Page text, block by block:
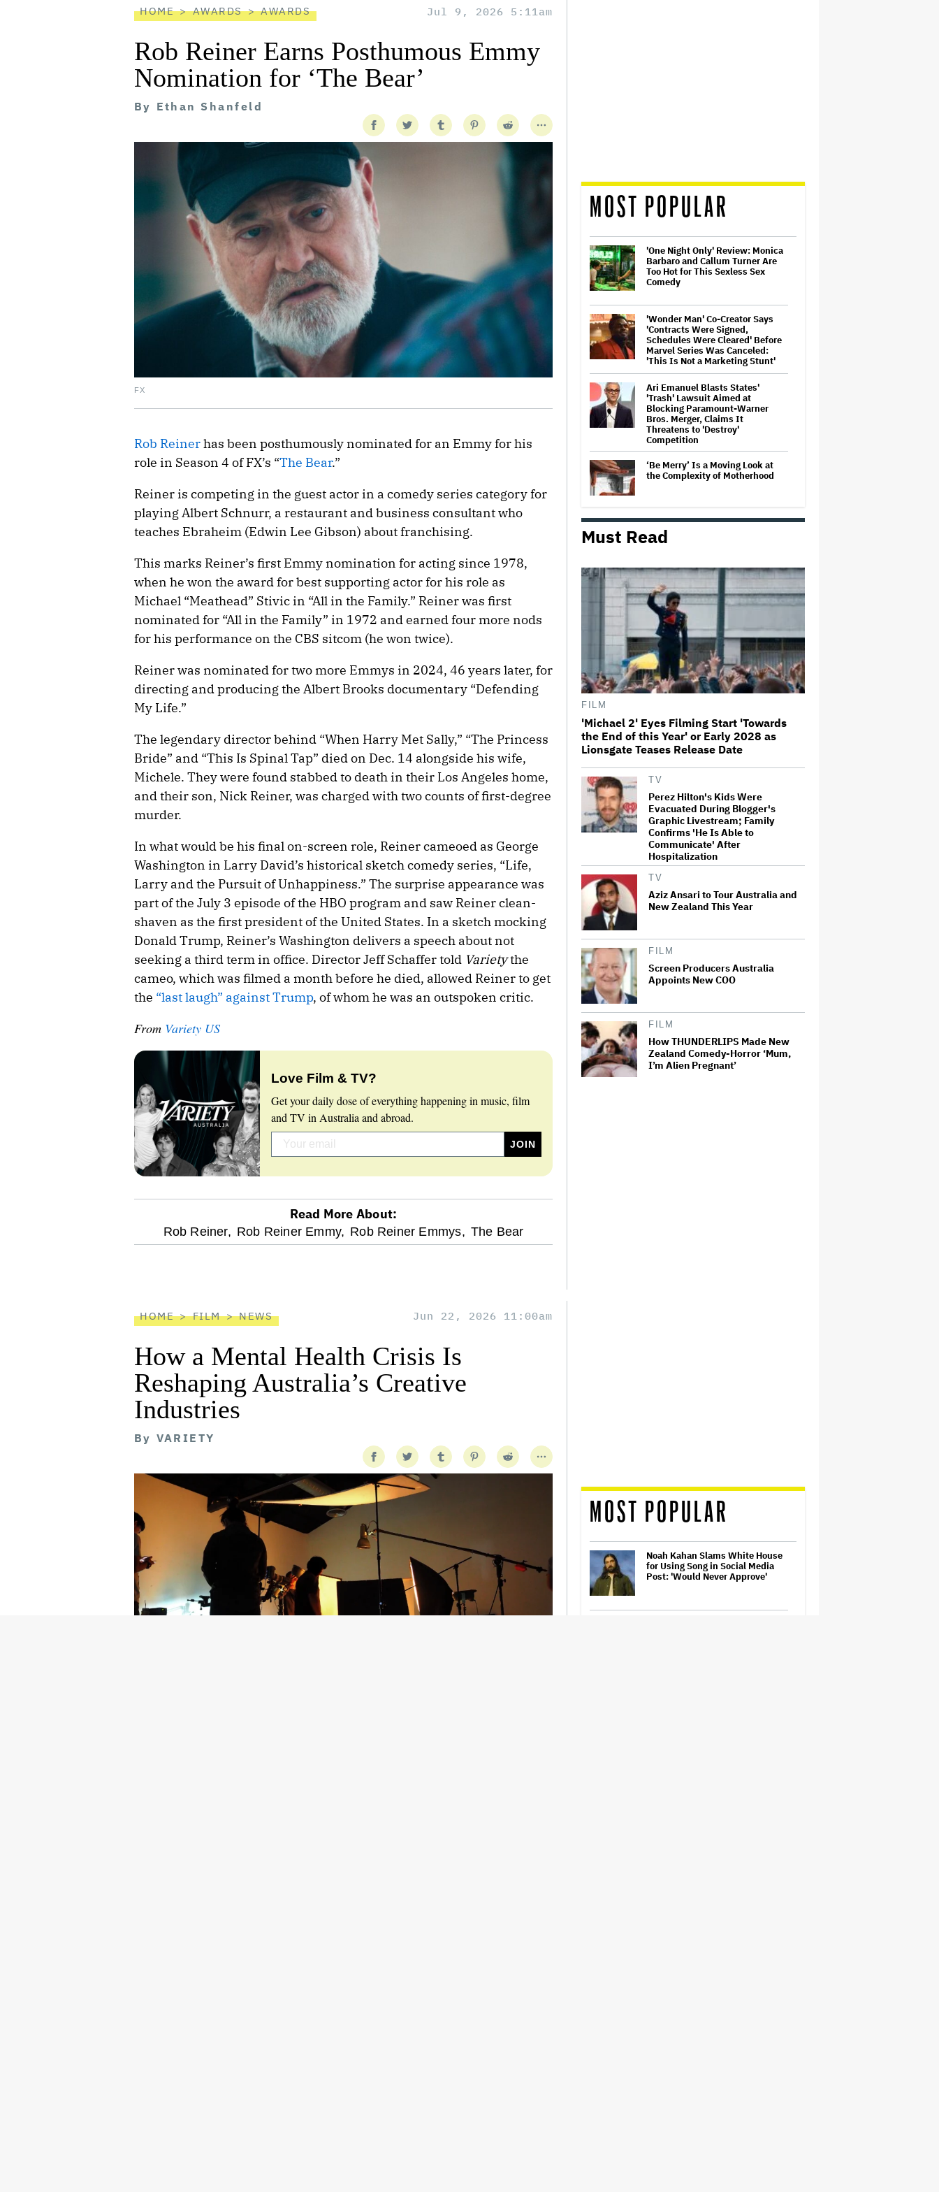
HOME AWARDS AWARDS Jul 9, 2026 5:11am
Rob Reiner Earns Posthumous Emmy
Nomination for ‘The Bear’
By Ethan Shanfeld
FX
Rob Reinerhas been posthumously nominated for an Emmy for his
role in Season 4 of FX’s “The Bear.”
Reiner is competing in the guest actor in a comedy series category for
playing Albert Schnurr, a restaurant and business consultant who
teaches Ebraheim (Edwin Lee Gibson) about franchising.
This marks Reiner’s first Emmy nomination for acting since 1978,
when he won the award for best supporting actor for his role as
Michael “Meathead” Stivic in “All in the Family.” Reiner was first
nominated for “All in the Family” in 1972 and earned four more nods
for his performance on the CBS sitcom (he won twice).
Reiner was nominated for two more Emmys in 2024, 46 years later, for
directing and producing the Albert Brooks documentary “Defending
My Life.”
The legendary director behind “When Harry Met Sally,” “The Princess
Bride” and “This Is Spinal Tap” died on Dec. 14 alongside his wife,
Michele. They were found stabbed to death in their Los Angeles home,
and their son, Nick Reiner, was charged with two counts of first-degree
murder.
In what would be his final on-screen role, Reiner cameoed as George
Washington in Larry David’s historical sketch comedy series, “Life,
Larry and the Pursuit of Unhappiness.” The surprise appearance was
part of the July 3 episode of the HBO program and saw Reiner clean-
shaven as the first president of the United States. In a sketch mocking
Donald Trump, Reiner’s Washington delivers a speech about not
seeking a third term in office. Director Jeff Schaffer told Varietythe
cameo, which was filmed a month before he died, allowed Reiner to get
the “last laugh” against Trump, of whom he was an outspoken critic.
From Variety US
Love Film & TV?
Get your daily dose of everything happening in music, film
and TV in Australia and abroad.
optional
Read More About:
Rob Reiner, Rob Reiner Emmy, Rob Reiner Emmys, The Bear
MOST POPULAR
'One Night Only' Review: Monica
Barbaro and Callum Turner Are
Too Hot for This Sexless Sex
Comedy
'Wonder Man' Co-Creator Says
'Contracts Were Signed,
Schedules Were Cleared' Before
Marvel Series Was Canceled:
'This Is Not a Marketing Stunt'
Ari Emanuel Blasts States'
'Trash' Lawsuit Aimed at
Blocking Paramount-Warner
Bros. Merger, Claims It
Threatens to 'Destroy'
Competition
‘Be Merry’ Is a Moving Look at
the Complexity of Motherhood
'Ted Lasso' Season 4 Is Both a
Promising Reboot and a Tedious
'It: Welcome to Derry' Creator
Says Season 2 Will 'Not' Shy
Away From the 'Horrible' Cultural
Themes of the 1930s: It's the
'Heart of Our Story'
John Oliver Extends His HBO
Contract to Continue 'Last Week
Tonight' Through 2027
Rick Moranis Ended Acting
Retirement After Nearly 30 Years
'Spaceballs 2' Set: 'I Felt Like I
Was in a Time Warp'
Jared Leto Says 'I Have Never
Sexually Assaulted Anyone'
Amid New Allegations: 'These
Claims Are Categorically False'
Grammy Chief 'Saddened to Hear'
Awards
Must Read
FILM
'Michael 2' Eyes Filming Start 'Towards
the End of this Year' or Early 2028 as
Lionsgate Teases Release Date
TV
Perez Hilton's Kids Were
Evacuated During Blogger's
Graphic Livestream; Family
Confirms 'He Is Able to
Communicate' After
Hospitalization
TV
Aziz Ansari to Tour Australia and
New Zealand This Year
FILM
Screen Producers Australia
Appoints New COO
FILM
How THUNDERLIPS Made New
Zealand Comedy-Horror ‘Mum,
I’m Alien Pregnant’
HOME FILM NEWS Jun 22, 2026 11:00am
How a Mental Health Crisis Is
Reshaping Australia’s Creative
Industries
By VARIETY
MOST POPULAR
Noah Kahan Slams White House
for Using Song in Social Media
Post: 'Would Never Approve'